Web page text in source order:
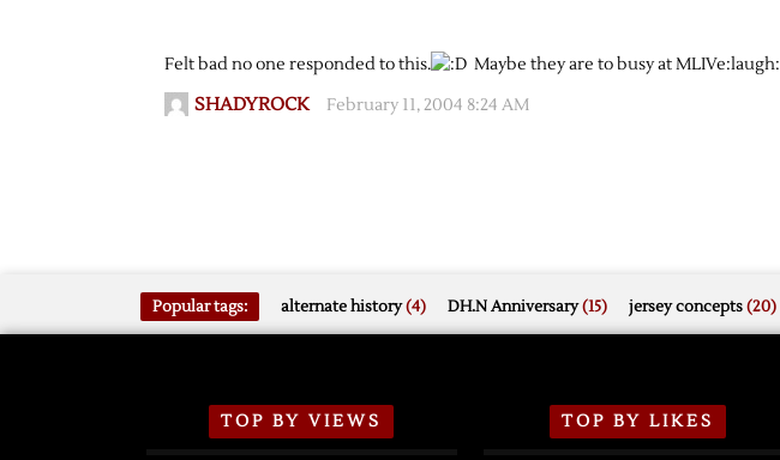
Felt bad no one responded to this. Maybe they are to busy at MLIVe:laugh:
SHADYROCK February 11, 2004 8:24 AM
Popular tags: alternate history(4) DH.N Anniversary(15) jersey concepts(20)
TOP BY VIEWS TOP BY LIKES